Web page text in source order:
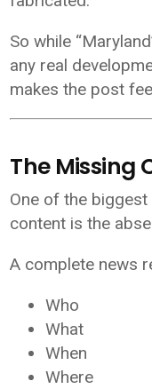
So while
any real
makes the post
The Missing
One of the
content is the
A complete news
Who
What
When
Where